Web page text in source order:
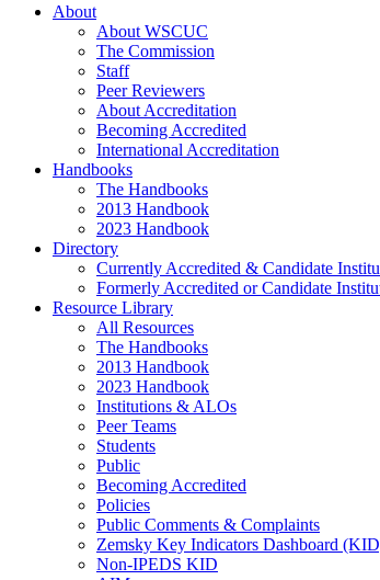
About
About WSCUC
The Commission
Staff
Peer Reviewers
About Accreditation
Becoming Accredited
International Accreditation
Handbooks
The Handbooks
2013 Handbook
2023 Handbook
Directory
Currently Accredited & Candidate
Formerly Accredited or Candidate
Resource Library
All Resources
The Handbooks
2013 Handbook
2023 Handbook
Institutions & ALOs
Peer Teams
Students
Public
Becoming Accredited
Policies
Public Comments & Complaints
Zemsky Key Indicators Dashboard
Non-IPEDS KID